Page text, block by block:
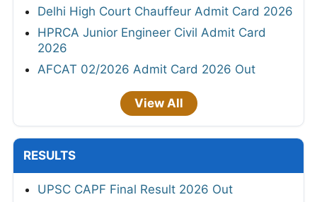
Delhi High Court Chauffeur Admit Card 2026
HPRCA Junior Engineer Civil Admit Card
2026
AFCAT 02/2026 Admit Card 2026 Out
View All
RESULTS
UPSC CAPF Final Result 2026 Out